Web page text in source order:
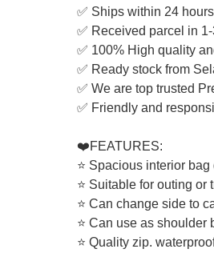
✅ Ships within 24
✅ Received parcel in
✅ 100% High quality
✅ Ready stock from
✅ We are top trusted
✅ Friendly and
❤️FEATURES:
⭐ Spacious interior
⭐ Suitable for outing
⭐ Can change side to
⭐ Can use as shoulder
⭐ Quality zip.